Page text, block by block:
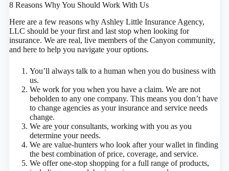
8 Reasons Why You Should Work With Us
Here are a few reasons why Ashley Little Insurance Agency,
LLC should be your first and last stop when looking for
insurance. We are real, live members of the Canyon community,
and here to help you navigate your options.
You’ll always talk to a human when you do business with
us.
We work for you when you have a claim. We are not
beholden to any one company. This means you don’t have
to change agencies as your insurance and service needs
change.
We are your consultants, working with you as you
determine your needs.
We are value-hunters who look after your wallet in finding
the best combination of price, coverage, and service.
We offer one-stop shopping for a full range of products,